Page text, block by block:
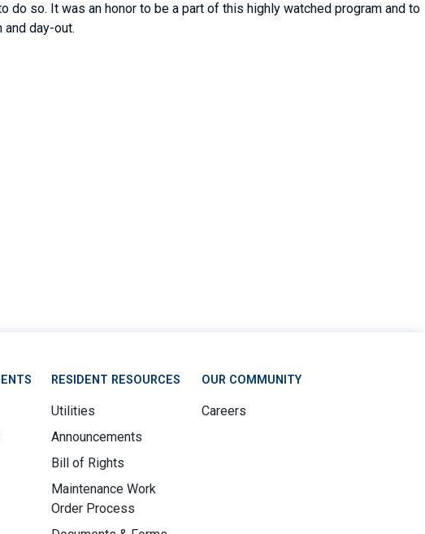
do so. It was an honor to be a part of this highly watched program and to
day-out.
RESIDENT RESOURCES
Utilities
Announcements
Bill of Rights
Maintenance Work
Order Process
OUR COMMUNITY
Careers